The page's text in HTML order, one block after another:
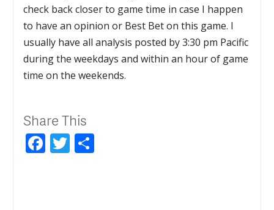
check back closer to game time in case I happen
to have an opinion or Best Bet on this game. I
usually have all analysis posted by 3:30 pm Pacific
during the weekdays and within an hour of game
time on the weekends.
Share This
Facebook
Twitter